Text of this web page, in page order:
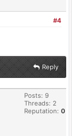
#4
Reply
Posts: 9
Threads: 2
Reputation: 0